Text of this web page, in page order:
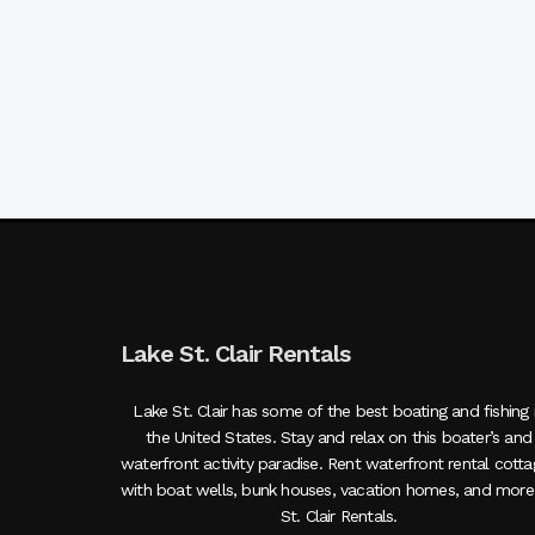
Lake St. Clair Rentals
Lake St. Clair has some of the best boating and fishing
the United States. Stay and relax on this boater’s and
waterfront activity paradise. Rent waterfront rental
with boat wells, bunk houses, vacation homes, and
St. Clair Rentals.